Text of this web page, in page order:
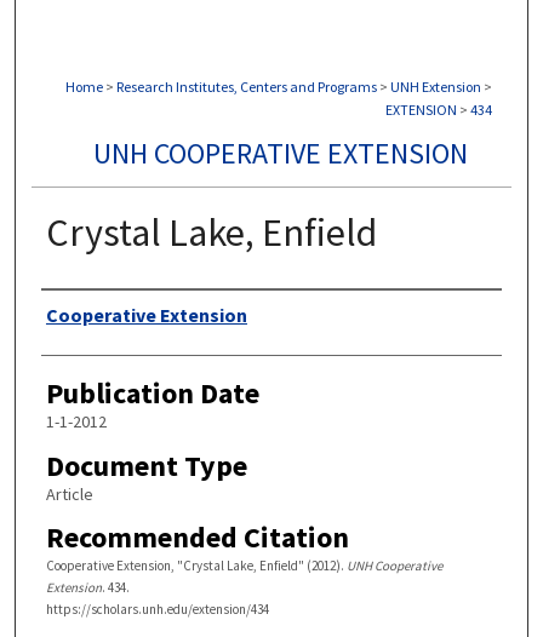
Home > Research Institutes, Centers and Programs > UNH Extension >
EXTENSION > 434
UNH COOPERATIVE EXTENSION
Crystal Lake, Enfield
Authors
Cooperative Extension
Publication Date
1-1-2012
Document Type
Article
Recommended Citation
Cooperative Extension, "Crystal Lake, Enfield" (2012). UNH Cooperative
Extension. 434.
https://scholars.unh.edu/extension/434